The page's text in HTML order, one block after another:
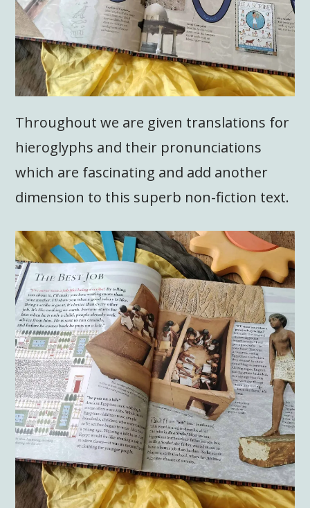
Throughout we are given translations for
hieroglyphs and their pronunciations
which are fascinating and add another
dimension to this superb non-fiction text.